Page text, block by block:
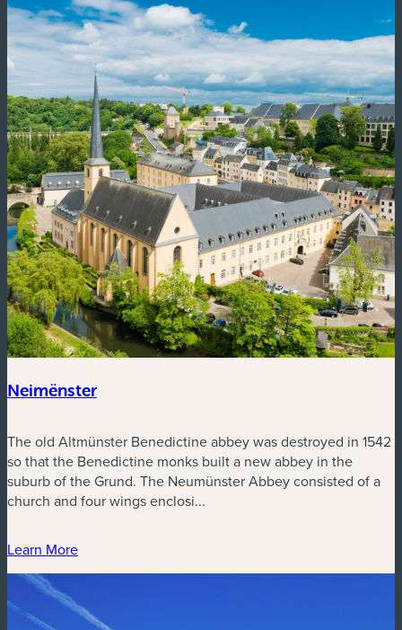
Neimënster
The old Altmünster Benedictine abbey was destroyed in 1542
so that the Benedictine monks built a new abbey in the
suburb of the Grund. The Neumünster Abbey consisted of a
church and four wings enclosi...
Learn More